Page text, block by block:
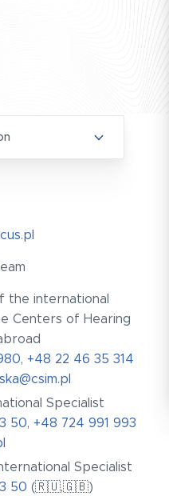
the international
Centers of Hearing
, +48 22 46 35 314
Specialist
50, +48 724 991 993
Specialist
50 (🇷🇺,🇬🇧)